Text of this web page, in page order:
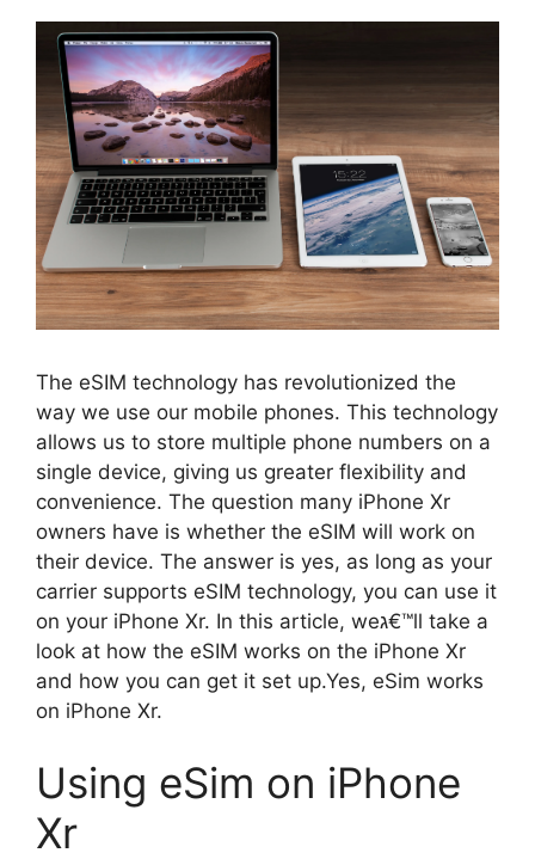
The eSIM technology has revolutionized the
way we use our mobile phones. This technology
allows us to store multiple phone numbers on a
single device, giving us greater flexibility and
convenience. The question many iPhone Xr
owners have is whether the eSIM will work on
their device. The answer is yes, as long as your
carrier supports eSIM technology, you can use it
on your iPhone Xr. In this article, weג€™ll take a
look at how the eSIM works on the iPhone Xr
and how you can get it set up.Yes, eSim works
on iPhone Xr.
Using eSim on iPhone
Xr